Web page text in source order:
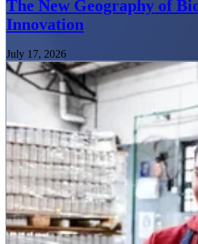
The New Geography of
Innovation
July 17, 2026